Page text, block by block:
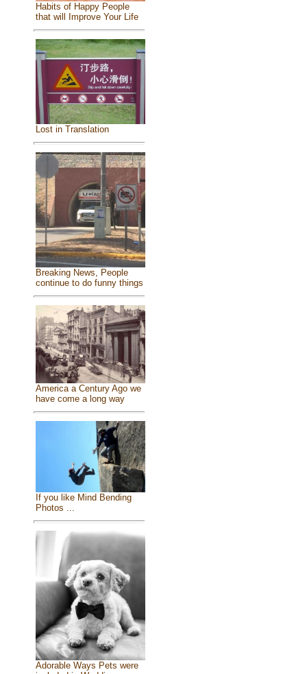
Habits of Happy People
that will Improve Your Life
Lost in Translation
Breaking News, People
continue to do funny things
America a Century Ago we
have come a long way
If you like Mind Bending
Photos ...
Adorable Ways Pets were